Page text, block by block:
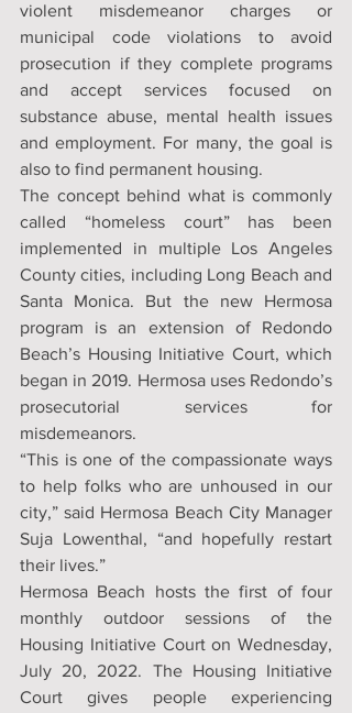
violent misdemeanor charges or
municipal code violations to avoid
prosecution if they complete programs
and accept services focused on
substance abuse, mental health issues
and employment. For many, the goal is
also to find permanent housing.
The concept behind what is commonly
called “homeless court” has been
implemented in multiple Los Angeles
County cities, including Long Beach and
Santa Monica. But the new Hermosa
program is an extension of Redondo
Beach’s Housing Initiative Court, which
began in 2019. Hermosa uses Redondo’s
prosecutorial services for
misdemeanors.
“This is one of the compassionate ways
to help folks who are unhoused in our
city,” said Hermosa Beach City Manager
Suja Lowenthal, “and hopefully restart
their lives.”
Hermosa Beach hosts the first of four
monthly outdoor sessions of the
Housing Initiative Court on Wednesday,
July 20, 2022. The Housing Initiative
Court gives people experiencing